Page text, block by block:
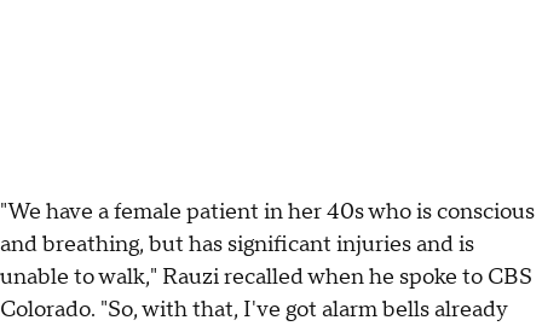
"We have a female patient in her 40s who is conscious
and breathing, but has significant injuries and is
unable to walk," Rauzi recalled when he spoke to CBS
Colorado. "So, with that, I've got alarm bells already